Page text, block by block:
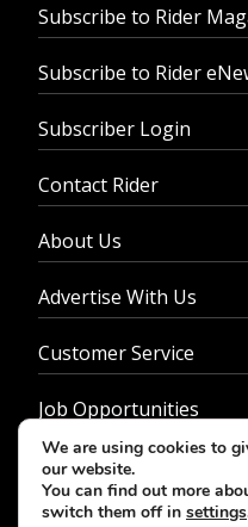
Subscribe to Rider
Subscribe to Rider
Subscriber Login
Contact Rider
About Us
Advertise With Us
Customer Service
Job Opportunities
Privacy Policy
We are using cookies to
our website.
You can find out more
switch them off in settings